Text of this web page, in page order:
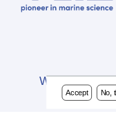
Website
Accept No,